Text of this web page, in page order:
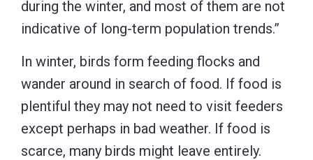
during the winter, and most of them are not
indicative of long-term population trends.”
In winter, birds form feeding flocks and
wander around in search of food. If food is
plentiful they may not need to visit feeders
except perhaps in bad weather. If food is
scarce, many birds might leave entirely.